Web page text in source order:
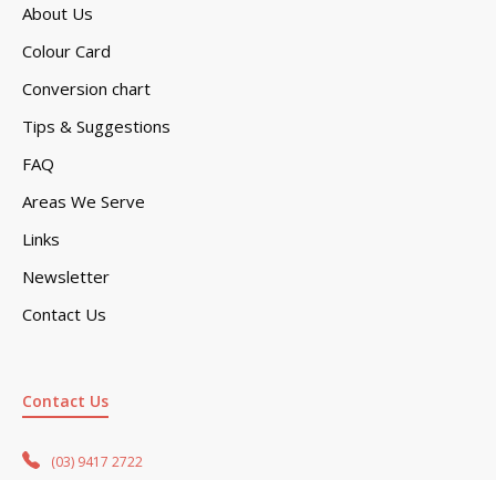
About Us
Colour Card
Conversion chart
Tips & Suggestions
FAQ
Areas We Serve
Links
Newsletter
Contact Us
Contact Us
(03) 9417 2722